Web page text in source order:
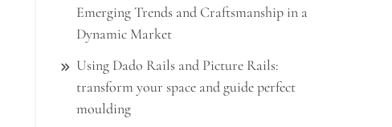
Emerging Trends and Craftsmanship in a
Dynamic Market
Using Dado Rails and Picture Rails:
transform your space and guide perfect
moulding